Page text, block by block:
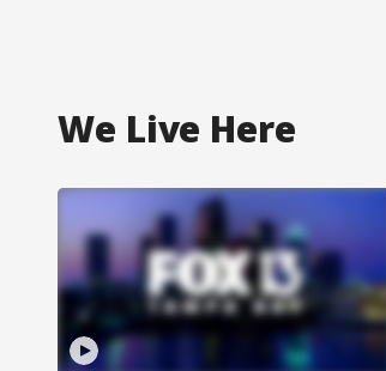
We Live Here